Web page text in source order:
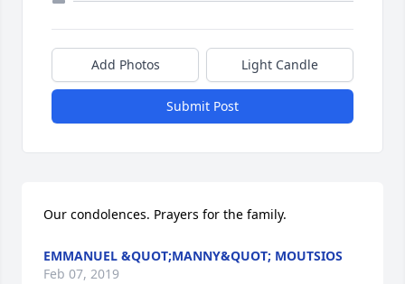
Add Photos Light Candle
Submit Post
Our condolences. Prayers for the family.
EMMANUEL &QUOT;MANNY&QUOT; MOUTSIOS
Feb 07, 2019